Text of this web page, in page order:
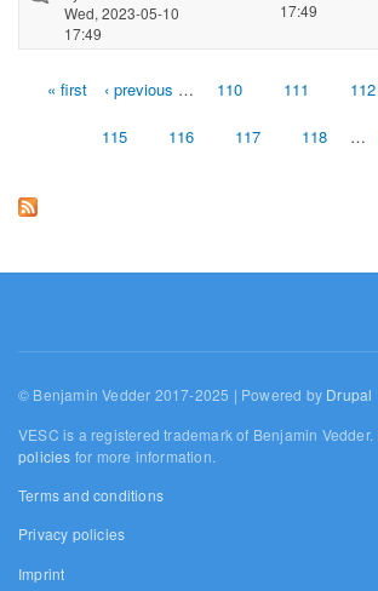
Wed, 2023-05-10
17:49
17:49
Pages« first ‹ previous … 110 111 112
115 116 117 118 …
© Benjamin Vedder 2017-2025 | Powered by Drupal
VESC is a registered trademark of Benjamin
policies for more information.
Terms and conditions
Privacy policies
Imprint